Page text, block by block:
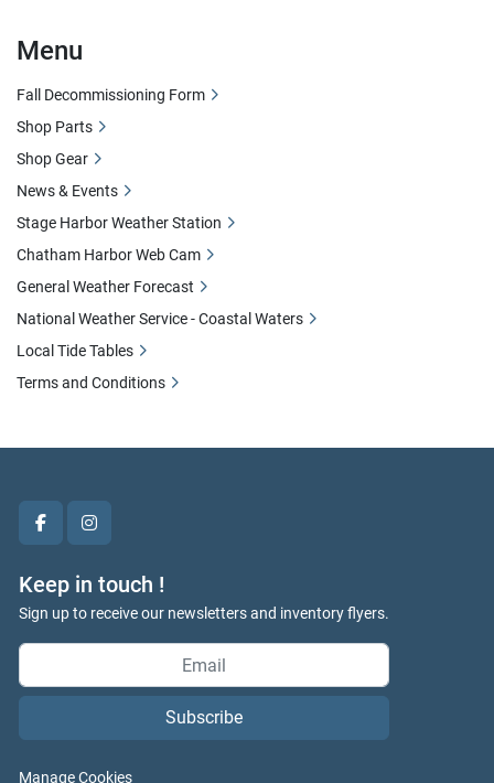
facebookinstagram
Keep in touch !
Sign up to receive our newsletters and inventory flyers.
Subscribe
Manage Cookies
Menu
Fall Decommissioning Form
Shop Parts
Shop Gear
News & Events
Stage Harbor Weather Station
Chatham Harbor Web Cam
General Weather Forecast
National Weather Service - Coastal Waters
Local Tide Tables
Terms and Conditions